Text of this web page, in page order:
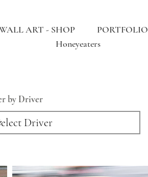
ART - SHOP PORTFOLIO
Honeyeaters
by Driver